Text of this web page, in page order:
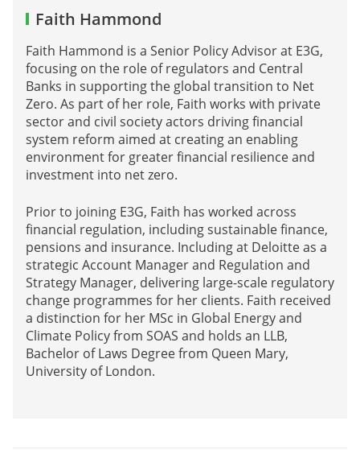
Faith Hammond
Faith Hammond is a Senior Policy Advisor at E3G,
focusing on the role of regulators and Central
Banks in supporting the global transition to Net
Zero. As part of her role, Faith works with private
sector and civil society actors driving financial
system reform aimed at creating an enabling
environment for greater financial resilience and
investment into net zero.
Prior to joining E3G, Faith has worked across
financial regulation, including sustainable finance,
pensions and insurance. Including at Deloitte as a
strategic Account Manager and Regulation and
Strategy Manager, delivering large-scale regulatory
change programmes for her clients. Faith received
a distinction for her MSc in Global Energy and
Climate Policy from SOAS and holds an LLB,
Bachelor of Laws Degree from Queen Mary,
University of London.